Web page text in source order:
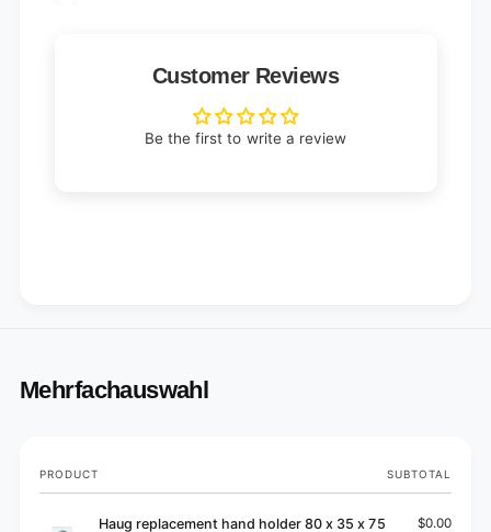
Customer Reviews
Be the first to write a review
Mehrfachauswahl
Your
cart
PRODUCT SUBTOTAL
Haug replacement hand holder 80 x 35 x 75
$0.00